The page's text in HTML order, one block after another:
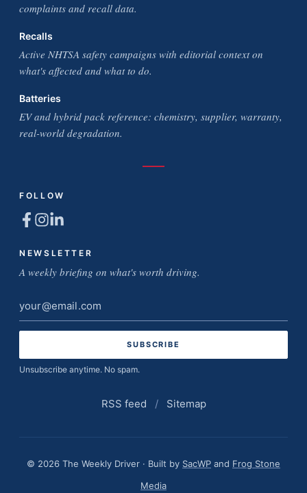
complaints and recall data.
Recalls
Active NHTSA safety campaigns with editorial context on
what's affected and what to do.
Batteries
EV and hybrid pack reference: chemistry, supplier, warranty,
real-world degradation.
FOLLOW
NEWSLETTER
A weekly briefing on what's worth driving.
Email
address
Unsubscribe anytime. No spam.
RSS feed / Sitemap
© 2026 The Weekly Driver · Built by SacWP and Frog Stone
Media